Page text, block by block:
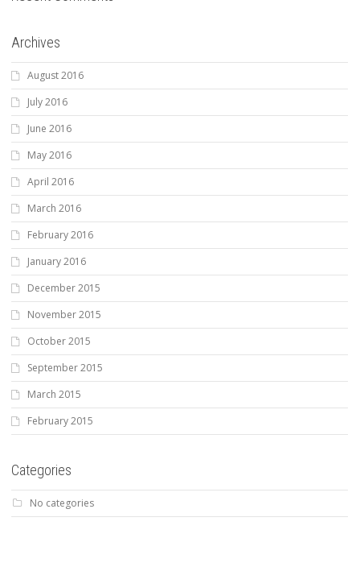
Archives
August 2016
July 2016
June 2016
May 2016
April 2016
March 2016
February 2016
January 2016
December 2015
November 2015
October 2015
September 2015
March 2015
February 2015
Categories
No categories